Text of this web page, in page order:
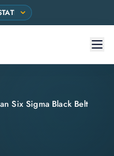
Six Sigma Black Belt